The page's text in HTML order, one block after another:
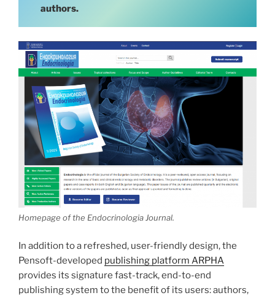
authors.
Homepage of the Endocrinologia Journal.
In addition to a refreshed, user-friendly design, the
Pensoft-developed publishing platform ARPHA
provides its signature fast-track, end-to-end
publishing system to the benefit of its users: authors,